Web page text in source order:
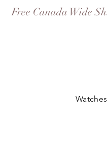
Watches